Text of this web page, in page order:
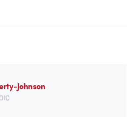
Johnson